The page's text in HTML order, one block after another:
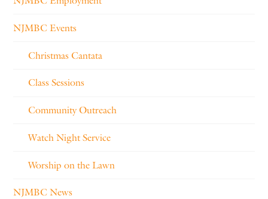
NJMBC Events
Christmas Cantata
Class Sessions
Community Outreach
Watch Night Service
Worship on the Lawn
NJMBC News